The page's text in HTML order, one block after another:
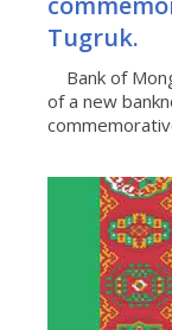
Tugruk.
Bank of
of a new